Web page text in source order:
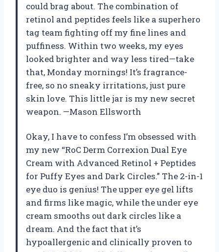
could brag about. The combination of
retinol and peptides feels like a superhero
tag team fighting off my fine lines and
puffiness. Within two weeks, my eyes
looked brighter and way less tired—take
that, Monday mornings! It’s fragrance-
free, so no sneaky irritations, just pure
skin love. This little jar is my new secret
weapon. —Mason Ellsworth
Okay, I have to confess I’m obsessed with
my new “RoC Derm Correxion Dual Eye
Cream with Advanced Retinol + Peptides
for Puffy Eyes and Dark Circles.” The 2-in-1
eye duo is genius! The upper eye gel lifts
and firms like magic, while the under eye
cream smooths out dark circles like a
dream. And the fact that it’s
hypoallergenic and clinically proven to